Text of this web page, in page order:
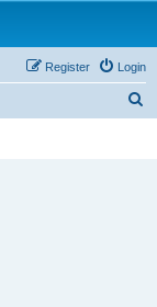
Login
Register